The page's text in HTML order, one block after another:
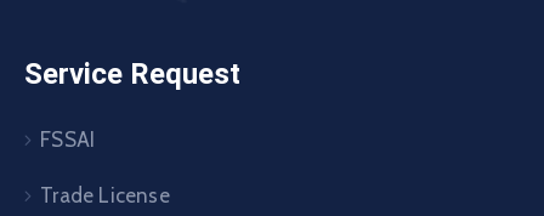
Service Request
FSSAI
Trade License